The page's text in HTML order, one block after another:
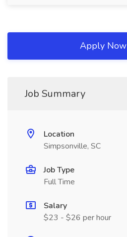
Apply Now
Job Summary
Location
Simpsonville, SC
Job Type
Full Time
Salary
$23 - $26 per hour